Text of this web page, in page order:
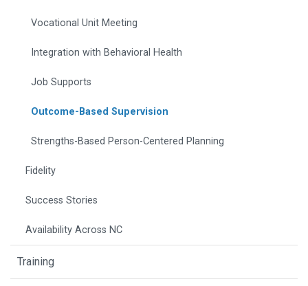
Vocational Unit Meeting
Integration with Behavioral Health
Job Supports
Outcome-Based Supervision
Strengths-Based Person-Centered Planning
Fidelity
Success Stories
Availability Across NC
Training